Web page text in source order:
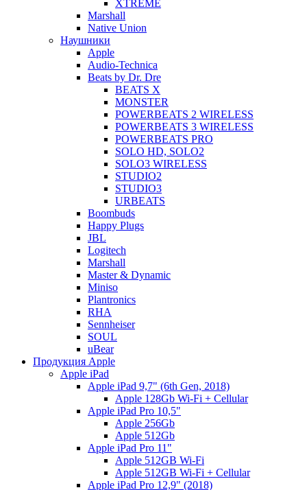
XTREME
Marshall
Native Union
Наушники
Apple
Audio-Technica
Beats by Dr. Dre
BEATS X
MONSTER
POWERBEATS 2 WIRELESS
POWERBEATS 3 WIRELESS
POWERBEATS PRO
SOLO HD, SOLO2
SOLO3 WIRELESS
STUDIO2
STUDIO3
URBEATS
Boombuds
Happy Plugs
JBL
Logitech
Marshall
Master & Dynamic
Miniso
Plantronics
RHA
Sennheiser
SOUL
uBear
Продукция Apple
Apple iPad
Apple iPad 9,7" (6th Gen, 2018)
Apple 128Gb Wi-Fi + Cellular
Apple iPad Pro 10,5"
Apple 256Gb
Apple 512Gb
Apple iPad Pro 11"
Apple 512GB Wi-Fi
Apple 512GB Wi-Fi + Cellular
Apple iPad Pro 12,9" (2018)